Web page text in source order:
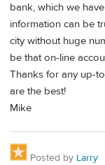
bank, which we
information can be
city without huge
be that on-line
Thanks for any up-
are the best!
Mike
Posted by Larry